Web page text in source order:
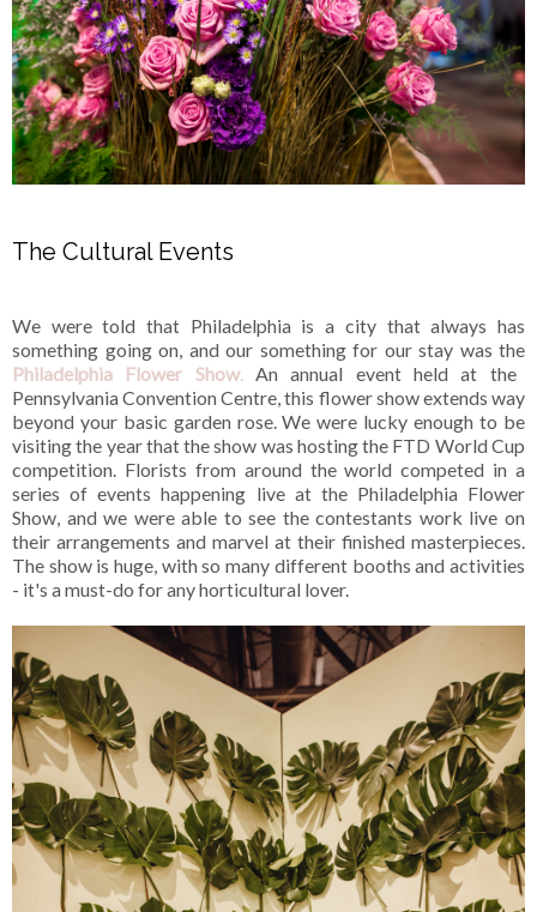
The Cultural Events
We were told that Philadelphia is a city that always has
something going on, and our something for our stay was the
Philadelphia Flower Show.
An annual event held at the
Pennsylvania Convention Centre, this flower show extends way
beyond your basic garden rose. We were lucky enough to be
visiting the year that the show was hosting the FTD World Cup
competition. Florists from around the world competed in a
series of events happening live at the Philadelphia Flower
Show, and we were able to see the contestants work live on
their arrangements and marvel at their finished masterpieces.
The show is huge, with so many different booths and activities
- it's a must-do for any horticultural lover.